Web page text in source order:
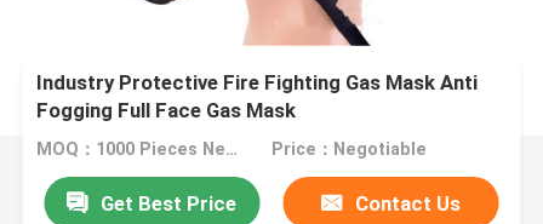
Industry Protective Fire Fighting Gas Mask Anti
Fogging Full Face Gas Mask
MOQ：1000 Pieces Negotiable Price：Negotiable
Get Best Price Contact Us